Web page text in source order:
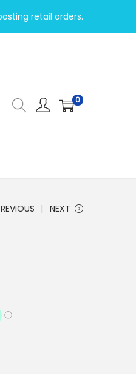
retail orders.
0
NEXT